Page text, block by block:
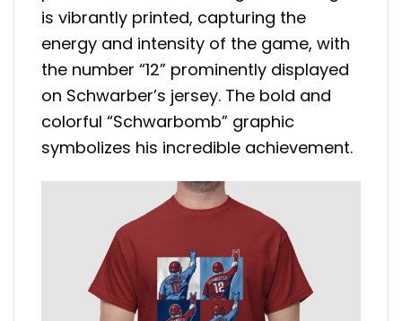
is vibrantly printed, capturing the
energy and intensity of the game, with
the number “12” prominently displayed
on Schwarber’s jersey. The bold and
colorful “Schwarbomb” graphic
symbolizes his incredible achievement.